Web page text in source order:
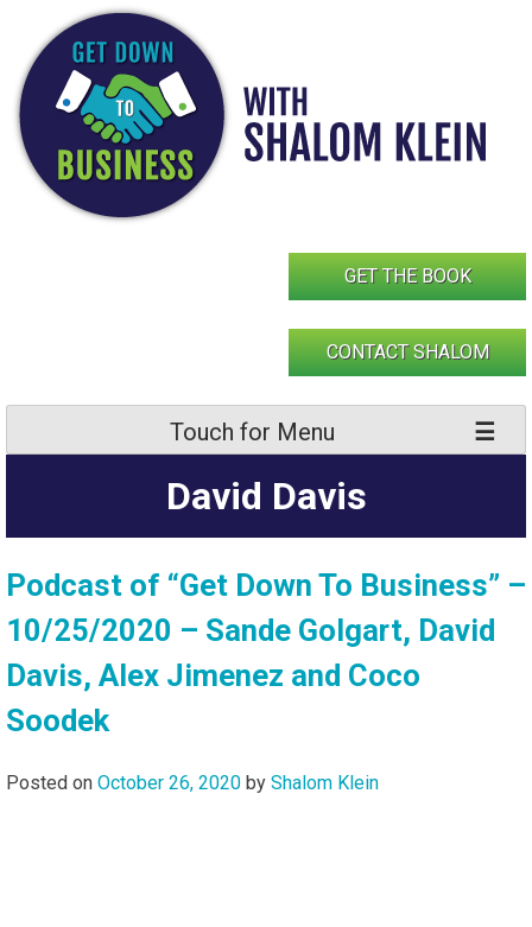
content
GET THE BOOK
CONTACT SHALOM
Touch for Menu
David Davis
Podcast of “Get Down To Business” –
10/25/2020 – Sande Golgart, David
Davis, Alex Jimenez and Coco
Soodek
Posted on October 26, 2020 by Shalom Klein